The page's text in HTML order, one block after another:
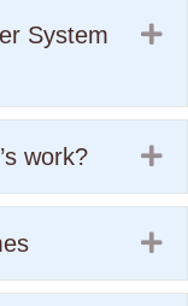
System
work?